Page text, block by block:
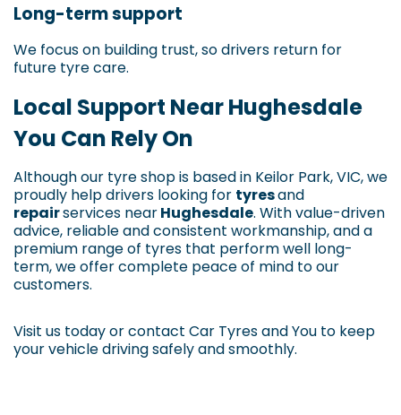
Long-term support
We focus on building trust, so drivers return for
future tyre care.
Local Support Near Hughesdale
You Can Rely On
Although our tyre shop is based in Keilor Park, VIC, we
proudly help drivers looking for tyresand
repairservices nearHughesdale. With value-driven
advice, reliable and consistent workmanship, and a
premium range of tyres that perform well long-
term, we offer complete peace of mind to our
customers.
Visit us today or contact Car Tyres and You to keep
your vehicle driving safely and smoothly.